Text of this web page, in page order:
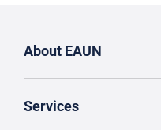
About EAUN
Services